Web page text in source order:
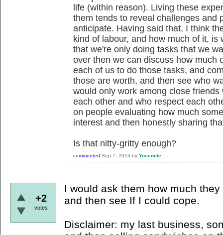
life (within reason). Living these
them tends to reveal challenges and
anticipate. Having said that, I think
kind of labour, and how much of it,
that we're only doing tasks that we
over then we can discuss how much
each of us to do those tasks, and
those are worth, and then see who
would only work among close
each other and who respect each
on people evaluating how much
interest and then honestly sharing
Is that nitty-gritty enough?
commented Sep 7, 2016 by Yosemite
+2
votes
I would ask them how much
and then see If I could cope.
Disclaimer: my last business,